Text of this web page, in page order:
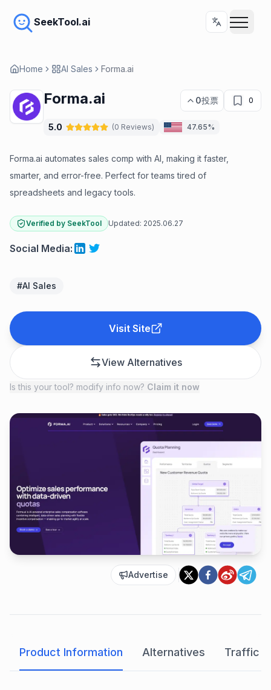
SeekTool.ai
Home AI Sales Forma.ai
Forma.ai 0投票 0
5.0 (0 Reviews) 47.65%
Forma.ai automates sales comp with AI, making it faster,
smarter, and error-free. Perfect for teams tired of
spreadsheets and legacy tools.
Verified by SeekTool Updated: 2025.06.27
Social Media:
#AI Sales
Visit Site
View Alternatives
Is this your tool? modify info now? Claim it now
Advertise
Product Information Alternatives Traffic